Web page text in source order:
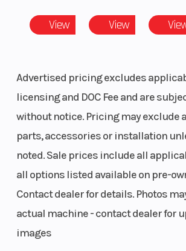
View View
Advertised pricing excludes
licensing and DOC Fee and are
without notice. Pricing may exclude
parts, accessories or installation
noted. Sale prices include all
all options listed available on pre-
Contact dealer for details. Photos
actual machine - contact dealer for
images